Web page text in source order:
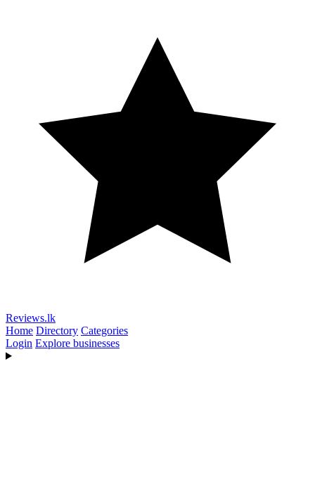
Reviews.lk
Home Directory Categories
Login Explore businesses